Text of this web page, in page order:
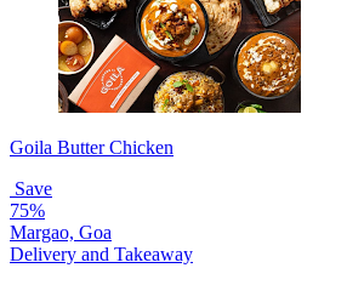
Goila Butter Chicken
Save
75%
Margao, Goa
Delivery and Takeaway